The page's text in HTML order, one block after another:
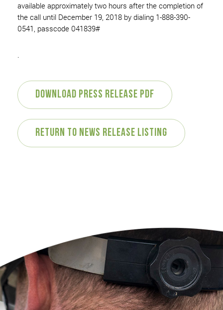
available approximately two hours after the completion of
the call until December 19, 2018 by dialing 1-888-390-
0541, passcode 041839#
.
Download Press Release PDF
Return to News Release Listing